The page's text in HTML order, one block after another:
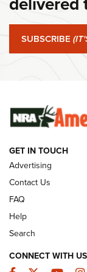
Ammunition |
SUBSCRIBE
GET IN TOUCH
Advertising
Contact Us
FAQ
Help
Search
CONNECT WITH US